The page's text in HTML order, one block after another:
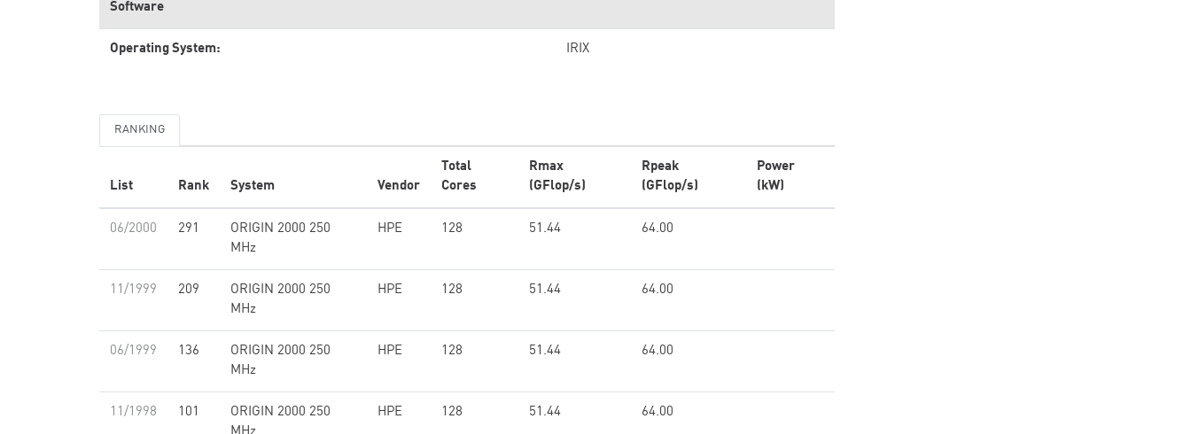
Software
Operating System: IRIX
RANKING
List Rank System Vendor
Total
Cores
Rmax
(GFlop/s)
Rpeak
(GFlop/s)
Power
(kW)
06/2000 291
ORIGIN 2000 250
MHz
HPE 128 51.44 64.00
11/1999 209
ORIGIN 2000 250
MHz
HPE 128 51.44 64.00
06/1999 136
ORIGIN 2000 250
MHz
HPE 128 51.44 64.00
11/1998 101
ORIGIN 2000 250
HPE 128 51.44 64.00